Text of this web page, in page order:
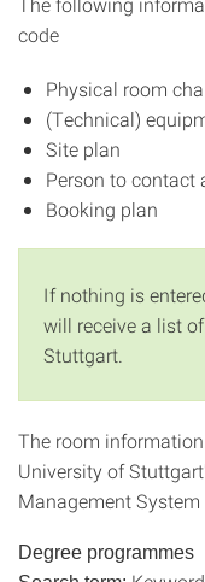
code
Physical room
(Technical)
Site plan
Person to contact
Booking plan
If nothing is
will receive a list
Stuttgart.
The room
University of
Management System
Degree programmes